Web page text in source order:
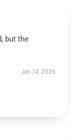
but the
Jan 14, 2026